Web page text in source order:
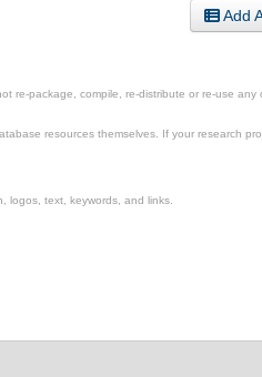
Add
re-package, compile, re-distribute or re-use any
resources themselves. If your research
logos, text, keywords, and links.